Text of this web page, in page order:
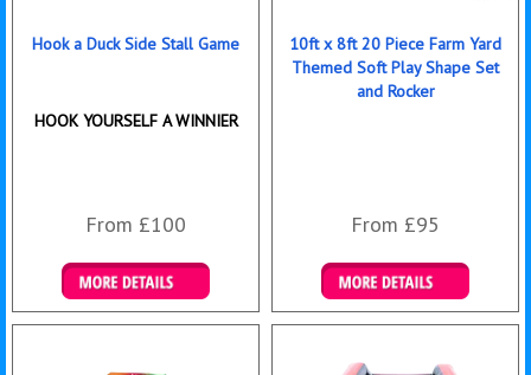
Hook a Duck Side Stall Game
HOOK YOURSELF A WINNIER
From £100
Details & Bookings
10ft x 8ft 20 Piece Farm Yard
Themed Soft Play Shape Set
and Rocker
From £95
Details & Bookings